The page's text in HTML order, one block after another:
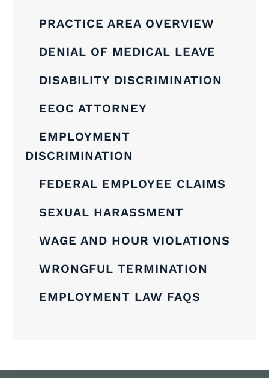
PRACTICE AREA OVERVIEW
DENIAL OF MEDICAL LEAVE
DISABILITY DISCRIMINATION
EEOC ATTORNEY
EMPLOYMENT
DISCRIMINATION
FEDERAL EMPLOYEE CLAIMS
SEXUAL HARASSMENT
WAGE AND HOUR VIOLATIONS
WRONGFUL TERMINATION
EMPLOYMENT LAW FAQS